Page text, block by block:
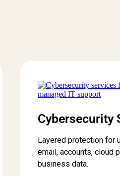
Cybersecurity
Layered protection for
email, accounts, cloud
business data.